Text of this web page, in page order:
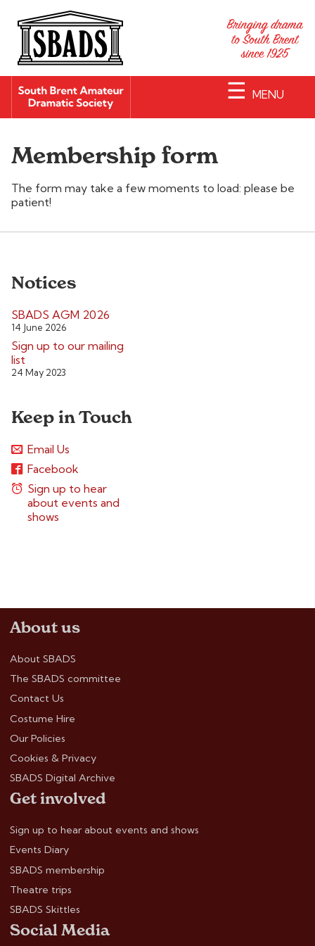
☰ MENU
Membership form
The form may take a few moments to load: please be
patient!
Notices
SBADS AGM 2026
14 June 2026
Sign up to our mailing
list
24 May 2023
Keep in Touch
Email Us
Facebook
Sign up to hear
about events and
shows
About us
About SBADS
The SBADS committee
Contact Us
Costume Hire
Our Policies
Cookies & Privacy
SBADS Digital Archive
Get involved
Sign up to hear about events and shows
Events Diary
SBADS membership
Theatre trips
SBADS Skittles
Social Media